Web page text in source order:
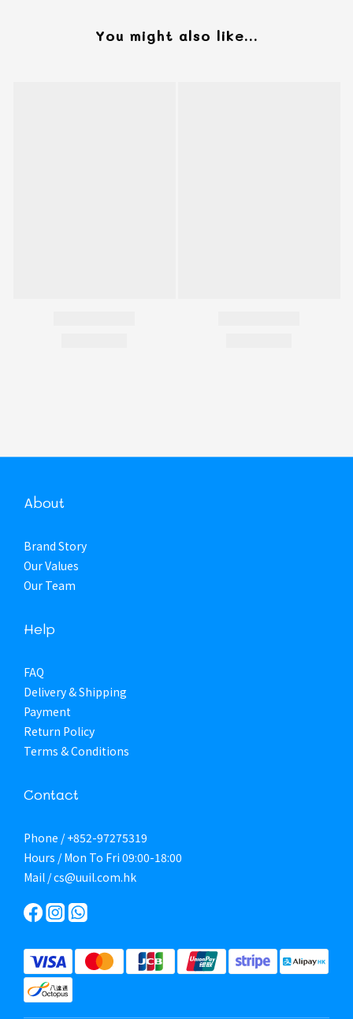
You might also like...
About
Brand Story
Our Values
Our Team
Help
FAQ
Delivery & Shipping
Payment
Return Policy
Terms & Conditions
Contact
Phone / +852-97275319
Hours / Mon To Fri 09:00-18:00
Mail / cs@uuil.com.hk